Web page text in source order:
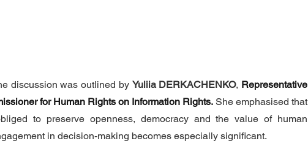
discussion was outlined by Yuliia DERKACHENKO, Representative
for Human Rights on Information Rights. She emphasised that
to preserve openness, democracy and the value of human
in decision-making becomes especially significant.